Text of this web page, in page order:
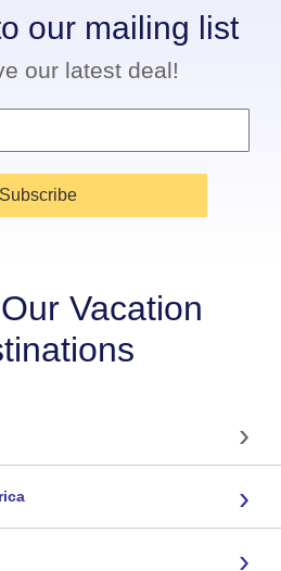
our mailing list
our latest deal!
Subscribe
Vacation
›
›
›